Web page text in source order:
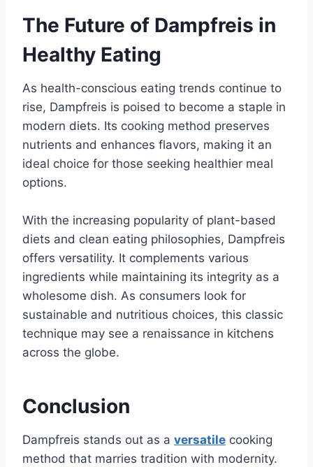
The Future of Dampfreis in
Healthy Eating
As health-conscious eating trends continue to
rise, Dampfreis is poised to become a staple in
modern diets. Its cooking method preserves
nutrients and enhances flavors, making it an
ideal choice for those seeking healthier meal
options.
With the increasing popularity of plant-based
diets and clean eating philosophies, Dampfreis
offers versatility. It complements various
ingredients while maintaining its integrity as a
wholesome dish. As consumers look for
sustainable and nutritious choices, this classic
technique may see a renaissance in kitchens
across the globe.
Conclusion
Dampfreis stands out as a versatile cooking
method that marries tradition with modernity.